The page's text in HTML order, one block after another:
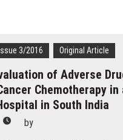
3/2016 Original Article
of Adverse
Chemotherapy in
in South India
by